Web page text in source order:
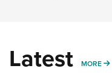
Latest MORE